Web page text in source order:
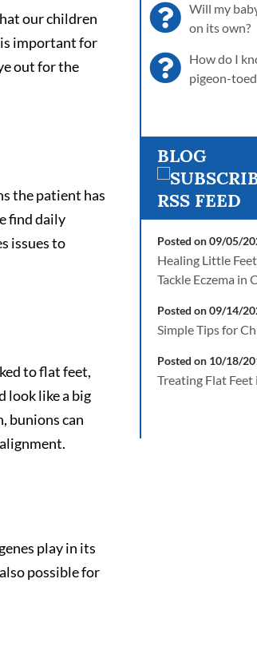
our children
important for
out for the
the patient has
find daily
issues to
to flat feet,
look like a big
bunions can
play in its
possible for
Will my
on its own?
How do I
pigeon-
BLOG
Posted on 09/05/
Healing Little
Tackle Eczema in
Posted on 09/14/
Simple Tips for
Posted on 10/18/
Treating Flat